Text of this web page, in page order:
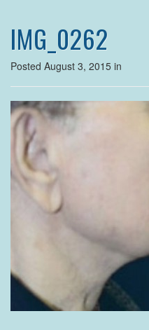
IMG_0262
Posted August 3, 2015 in